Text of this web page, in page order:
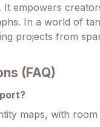
empowers
In a world of
projects from
(FAQ)
maps, with